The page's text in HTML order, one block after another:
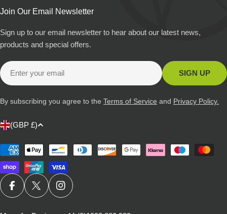
Join Our Email Newsletter
Sign up to our email newsletter to hear about our latest news,
products and special offers.
Email
SIGN UP
By subscribing you agree to the Terms of Service and Privacy Policy.
C
n
t
r
(GBP £)
Payment
methods
FACEBOOKX (TWITTER)INSTAGRAM